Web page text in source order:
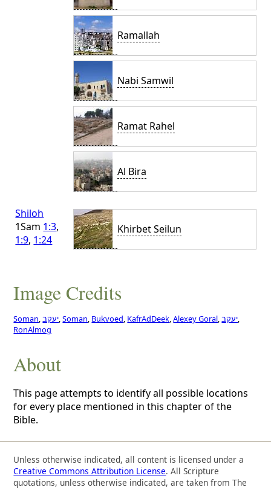
Ramallah
Nabi Samwil
Ramat Rahel
Al Bira
Shiloh
1Sam 1:3,
1:9, 1:24
Khirbet Seilun
Image Credits
Soman,יעקב,Soman, Bukvoed, KafrAdDeek,Alexey Goral,יעקב,
RonAlmog
About
This page attempts to identify all possible locations
for every place mentioned in this chapter of the
Bible.
Unless otherwise indicated, all content is licensed under a
Creative Commons Attribution License. All Scripture
quotations, unless otherwise indicated, are taken from The